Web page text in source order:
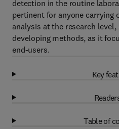
detection in the routine
pertinent for anyone carrying
analysis at the research
developing methods, as it
end-users.
Key
Table of